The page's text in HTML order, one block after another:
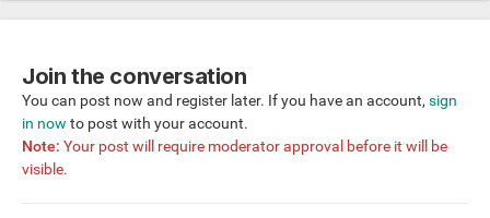
Join the conversation
You can post now and register later. If you have an account, sign
in now to post with your account.
Note: Your post will require moderator approval before it will be
visible.